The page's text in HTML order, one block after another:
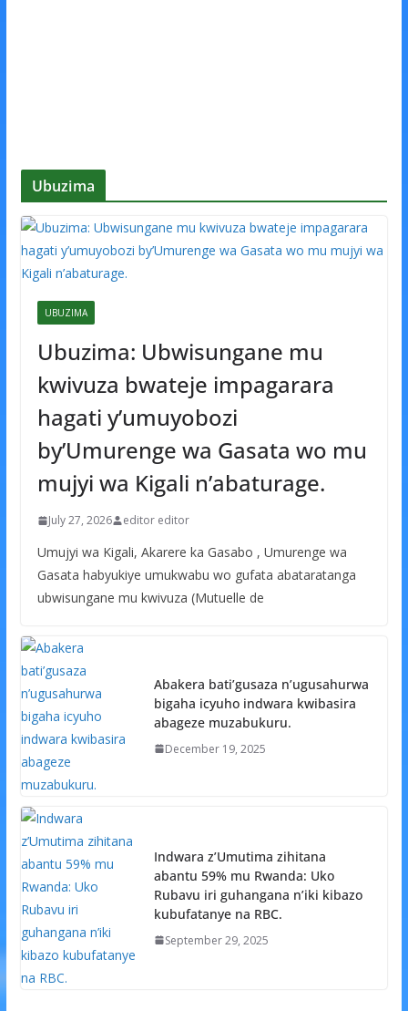
Ubuzima
UBUZIMA
Ubuzima: Ubwisungane mu
kwivuza bwateje impagarara
hagati y’umuyobozi
by’Umurenge wa Gasata wo mu
mujyi wa Kigali n’abaturage.
July 27, 2026 editor editor
Umujyi wa Kigali, Akarere ka Gasabo , Umurenge wa
Gasata habyukiye umukwabu wo gufata abataratanga
ubwisungane mu kwivuza (Mutuelle de
Abakera bati’gusaza n’ugusahurwa
bigaha icyuho indwara kwibasira
abageze muzabukuru.
December 19, 2025
Indwara z’Umutima zihitana
abantu 59% mu Rwanda: Uko
Rubavu iri guhangana n’iki kibazo
kubufatanye na RBC.
September 29, 2025